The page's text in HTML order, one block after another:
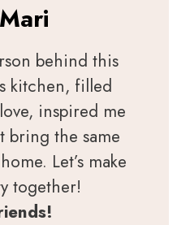
Mari
behind this
kitchen, filled
inspired me
bring the same
Let’s make
together!